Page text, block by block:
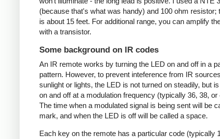
(because that's what was handy) and 100 ohm resistor;
is about 15 feet. For additional range, you can amplify
with a transistor.
Some background on IR codes
An IR remote works by turning the LED on and off in a
pattern. However, to prevent inteference from IR
sunlight or lights, the LED is not turned on steadily, but
on and off at a modulation frequency (typically 36, 38, or
The time when a modulated signal is being sent will be
mark, and when the LED is off will be called a space.
Each key on the remote has a particular code (typically